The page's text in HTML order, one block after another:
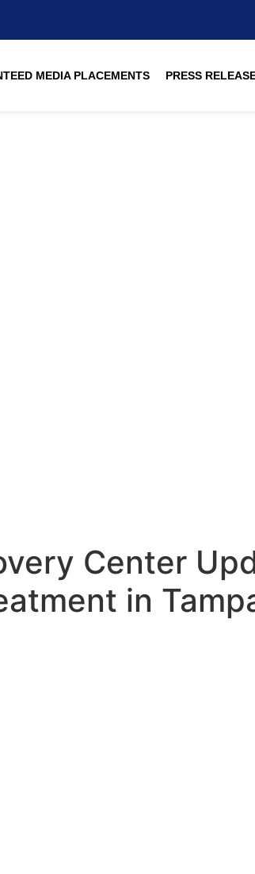
MEDIA PLACEMENTS PRESS
Center
in